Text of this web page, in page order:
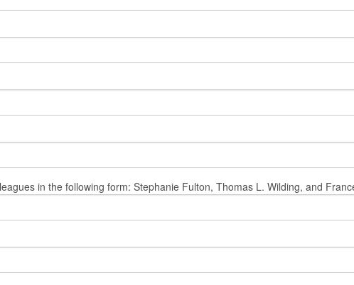
in the following form: Stephanie Fulton, Thomas L. Wilding, and